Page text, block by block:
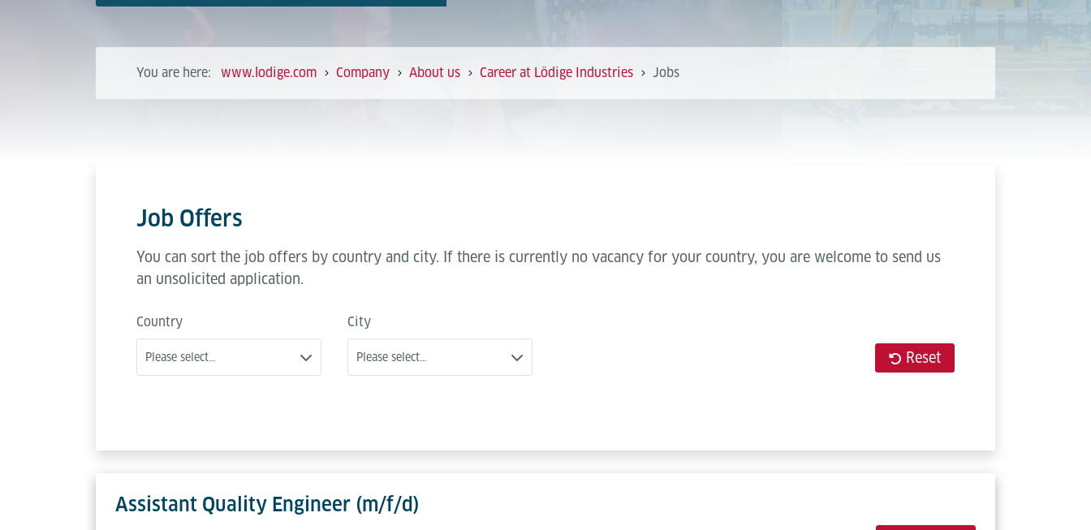
You are here: www.lodige.com Company About us Career at Lödige Industries Jobs
Job Offers
You can sort the job offers by country and city. If there is currently no vacancy for your country, you are welcome to send us
an unsolicited application.
Country
Please select…
City
Please select… Reset
Assistant Quality Engineer (m/f/d)